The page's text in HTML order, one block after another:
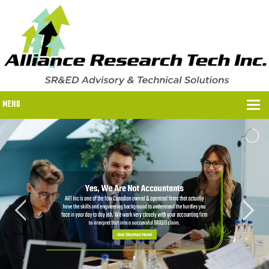
MENU
WHY US?
WHY US?
OUR SR&ED PROCESS
OUR FEES
ITC PROGRAMS